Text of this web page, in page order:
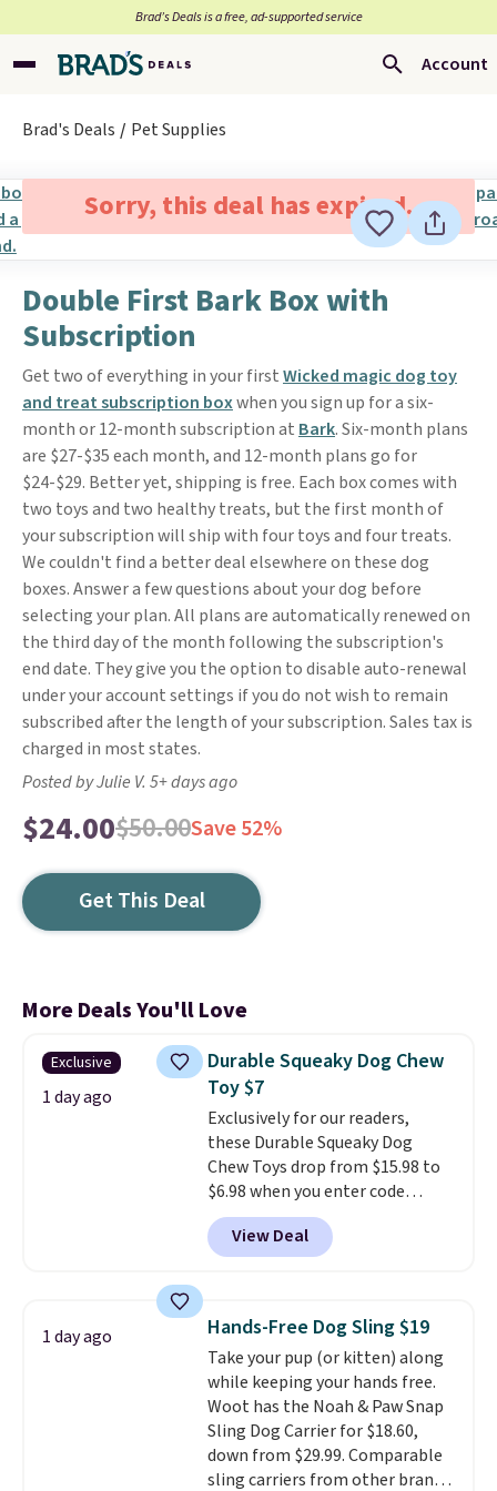
Brad’s Deals is a free, ad-supported service
Account
Brad's Deals Pet Supplies
Sorry, this deal has expired.
Double First Bark Box with
Subscription
Get two of everything in your firstWicked magic dog toy
and treat subscription boxwhen you sign up for a six-
month or 12-month subscription at Bark. Six-month plans
are $27-$35 each month, and 12-month plans go for
$24-$29. Better yet, shipping is free. Each box comes with
two toys and two healthy treats, but the first month of
your subscription will ship with four toys and four treats.
We couldn't find a better deal elsewhere on these dog
boxes. Answer a few questions about your dog before
selecting your plan. All plans are automatically renewed on
the third day of the month following the subscription's
end date. They give you the option to disable auto-renewal
under your account settings if you do not wish to remain
subscribed after the length of your subscription. Sales tax is
charged in most states.
Posted by Julie V. 5+ days ago
$24.00$50.00Save 52%
Get This Deal
More Deals You'll Love
Exclusive
1 day ago
Durable Squeaky Dog Chew
Toy $7
Exclusively for our readers,
these Durable Squeaky Dog
Chew Toys drop from $15.98 to
$6.98 when you enter code
BRADS9 during checkout
at iTalkPet.com. Similar ones
start at $14 or more
filled with crinkle paper and
squeakers to keep your dog
engaged. Choose from six
different animals. Shipping is
free when you spend $39.
Otherwise, it adds $3.99. This
offer ends 8/10.
View Deal
1 day ago Hands-Free Dog Sling $19
Take your pup (or kitten) along
while keeping your hands free.
Woot has the Noah & Paw Snap
Sling Dog Carrier for $18.60,
down from $29.99. Comparable
sling carriers from other brands